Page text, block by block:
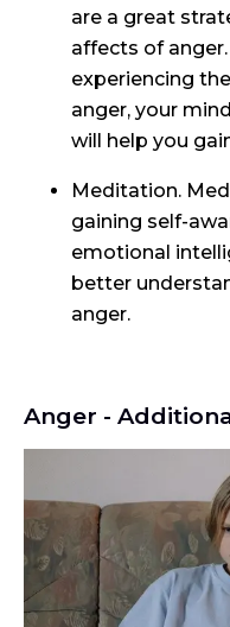
are a great
affects of
experiencing
anger, your
will help you
Meditation.
gaining self-
emotional
better
anger.
Anger -